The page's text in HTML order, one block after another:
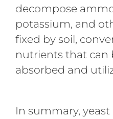
decompose
potassium, and
fixed by soil,
nutrients that can
absorbed and
In summary,